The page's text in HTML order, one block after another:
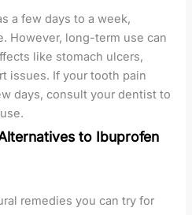
a few days to a week,
However, long-term use can
like stomach ulcers,
issues. If your tooth pain
days, consult your dentist to
to Ibuprofen
remedies you can try for